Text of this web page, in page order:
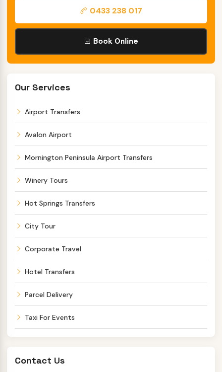
0433 238 017
Book Online
Our Services
Airport Transfers
Avalon Airport
Mornington Peninsula Airport Transfers
Winery Tours
Hot Springs Transfers
City Tour
Corporate Travel
Hotel Transfers
Parcel Delivery
Taxi For Events
Contact Us